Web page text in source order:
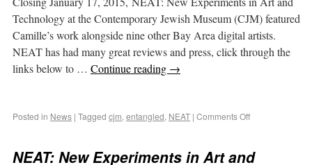
Technology at the Contemporary Jewish Museum (CJM) featured
Camille’s work alongside nine other Bay Area digital artists.
NEAT has had many great reviews and press, click through the
links below to … Continue reading →
Posted in News | Tagged cjm, entangled, NEAT | Comments Off
NEAT: New Experiments in Art and